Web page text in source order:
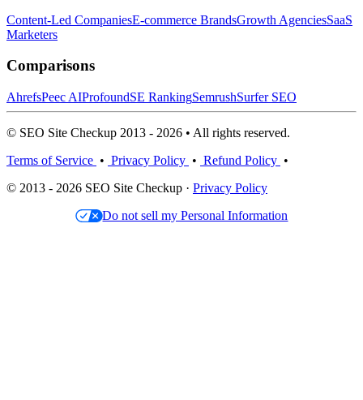
Content-Led CompaniesE-commerce BrandsGrowth AgenciesSaaS
Marketers
Comparisons
AhrefsPeec AIProfoundSE RankingSemrushSurfer SEO
© SEO Site Checkup 2013 - 2026 • All rights reserved.
Terms of Service • Privacy Policy • Refund Policy •
© 2013 - 2026 SEO Site Checkup · Privacy Policy
Do not sell my Personal Information